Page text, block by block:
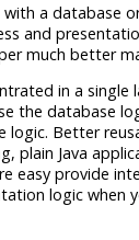
a database
and
much better
in a
the database
Better
plain Java
easy provide
logic